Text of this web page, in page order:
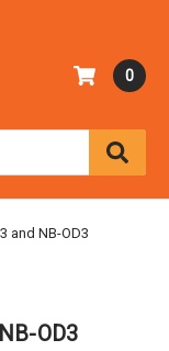
0
and NB-OD3
OD3